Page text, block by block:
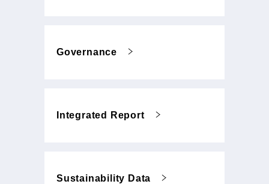
Governance
Integrated Report
Sustainability Data